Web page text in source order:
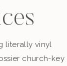
literally vinyl
church-key